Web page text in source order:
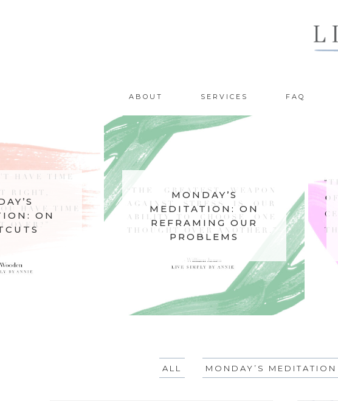
ABOUT SERVICES FAQ
ON
MONDAY’S
MEDITATION: ON
REFRAMING OUR
PROBLEMS
ALL MONDAY’S MEDITATION